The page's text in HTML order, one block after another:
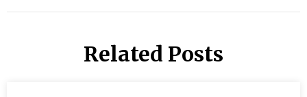
Related Posts